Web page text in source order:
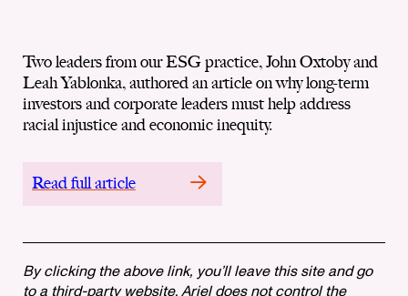
Two leaders from our ESG practice, John Oxtoby and
Leah Yablonka, authored an article on why long-term
investors and corporate leaders must help address
racial injustice and economic inequity.
Read full article
By clicking the above link, you’ll leave this site and go
to a third-party website. Ariel does not control the